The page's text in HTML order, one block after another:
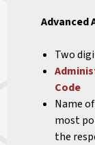
Advanced
Two
Code
Name
most
the